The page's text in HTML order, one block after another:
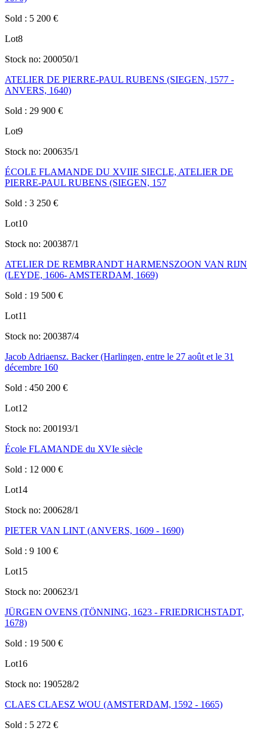
Sold : 5 200 €
Lot8
Stock no: 200050/1
ATELIER DE PIERRE-PAUL RUBENS (SIEGEN, 1577 -
ANVERS, 1640)
Sold : 29 900 €
Lot9
Stock no: 200635/1
ÉCOLE FLAMANDE DU XVIIE SIECLE, ATELIER DE
PIERRE-PAUL RUBENS (SIEGEN, 157
Sold : 3 250 €
Lot10
Stock no: 200387/1
ATELIER DE REMBRANDT HARMENSZOON VAN RIJN
(LEYDE, 1606- AMSTERDAM, 1669)
Sold : 19 500 €
Lot11
Stock no: 200387/4
Jacob Adriaensz. Backer (Harlingen, entre le 27 août et le 31
décembre 160
Sold : 450 200 €
Lot12
Stock no: 200193/1
École FLAMANDE du XVIe siècle
Sold : 12 000 €
Lot14
Stock no: 200628/1
PIETER VAN LINT (ANVERS, 1609 - 1690)
Sold : 9 100 €
Lot15
Stock no: 200623/1
JÜRGEN OVENS (TÖNNING, 1623 - FRIEDRICHSTADT,
1678)
Sold : 19 500 €
Lot16
Stock no: 190528/2
CLAES CLAESZ WOU (AMSTERDAM, 1592 - 1665)
Sold : 5 272 €